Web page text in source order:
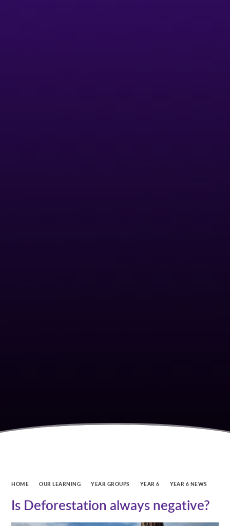
HOME OUR LEARNING YEAR GROUPS YEAR 6 YEAR 6 NEWS
Is Deforestation always negative?